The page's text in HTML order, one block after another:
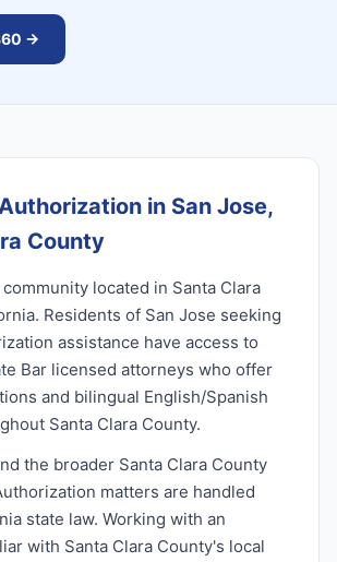
→
in San Jose,
County
located in Santa Clara
Residents of San Jose seeking
assistance have access to
Bar licensed attorneys who offer
and bilingual English/Spanish
Santa Clara County.
the broader Santa Clara County
matters are handled
state law. Working with an
with Santa Clara County's local